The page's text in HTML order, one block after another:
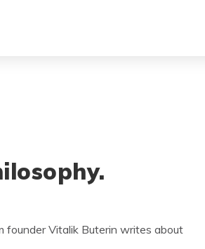
founder Vitalik Buterin writes about